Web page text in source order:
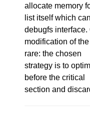
allocate memory
list itself which
debugfs interface.
modification of
rare: the chosen
strategy is to
before the critical
section and